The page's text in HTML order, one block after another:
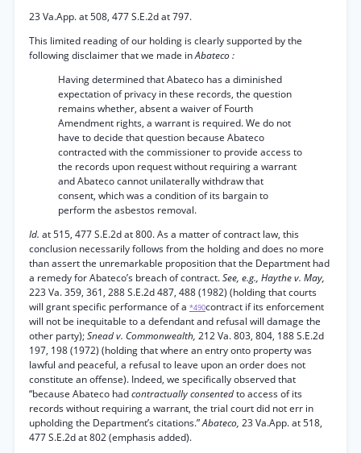
23 Va.App. at 508, 477 S.E.2d at 797.
This limited reading of our holding is clearly supported by the
following disclaimer that we made inAbateco :
Having determined that Abateco has a diminished
expectation of privacy in these records, the question
remains whether, absent a waiver of Fourth
Amendment rights, a warrant is required. We do not
have to decide that question because Abateco
contracted with the commissioner to provide access to
the records upon request without requiring a warrant
and Abateco cannot unilaterally withdraw that
consent, which was a condition of its bargain to
perform the asbestos removal.
Id. at 515, 477 S.E.2d at 800. As a matter of contract law, this
conclusion necessarily follows from the holding and does no more
than assert the unremarkable proposition that the Department had
a remedy for Abateco’s breach of contract.See, e.g., Haythe v. May,
223 Va. 359, 361, 288 S.E.2d 487, 488 (1982) (holding that courts
will grant specific performance of a *490contract if its enforcement
will not be inequitable to a defendant and refusal will damage the
other party);Snead v. Commonwealth, 212 Va. 803, 804, 188 S.E.2d
197, 198 (1972) (holding that where an entry onto property was
lawful and peaceful, a refusal to leave upon an order does not
constitute an offense). Indeed, we specifically observed that
“because Abateco hadcontractually consentedto access of its
records without requiring a warrant, the trial court did not err in
upholding the Department’s citations.”Abateco, 23 Va.App. at 518,
477 S.E.2d at 802 (emphasis added).